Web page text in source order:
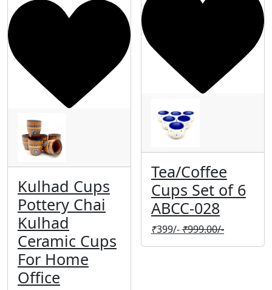
Kulhad Cups
Pottery Chai
Kulhad
Ceramic Cups
For Home
Office
Tea/Coffee
Cups Set of 6
ABCC-028
₹399/-₹999.00/-